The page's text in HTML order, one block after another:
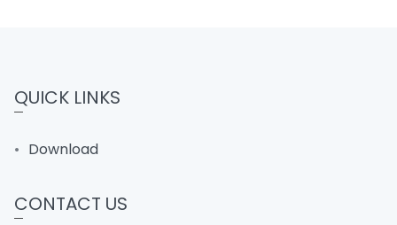
QUICK LINKS
Download
CONTACT US